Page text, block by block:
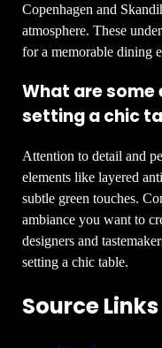
Copenhagen and
atmosphere. These
for a memorable dining
What are
setting a chic
Attention to detail and
elements like layered
subtle green touches.
ambiance you want to
designers and
setting a chic table.
Source Links